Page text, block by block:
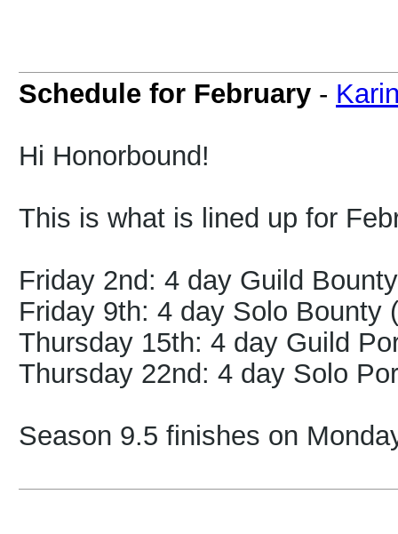
Schedule for February -
Hi Honorbound!
This is what is lined up for
Friday 2nd: 4 day Guild
Friday 9th: 4 day Solo Bounty
Thursday 15th: 4 day Guild
Thursday 22nd: 4 day Solo
Season 9.5 finishes on